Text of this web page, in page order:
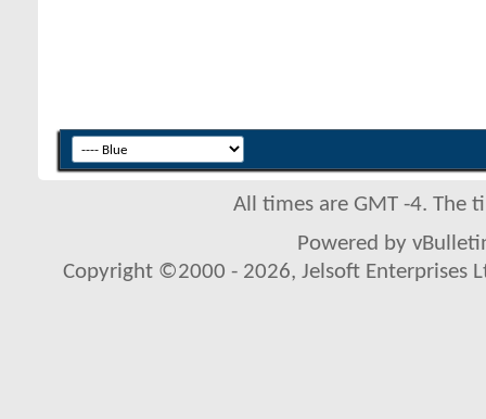
All times are GMT -4. The
Powered by
Copyright ©2000 - 2026, Jelsoft Enterprises